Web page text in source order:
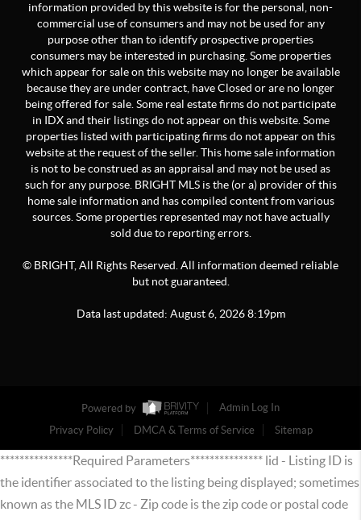
information provided by this website is for the personal, non-
commercial use of consumers and may not be used for any
purpose other than to identify prospective properties
consumers may be interested in purchasing. Some properties
which appear for sale on this website may no longer be available
because they are under contract, have Closed or are no longer
being offered for sale. Some real estate firms do not participate
in IDX and their listings do not appear on this website. Some
properties listed with participating firms do not appear on this
website at the request of the seller. This home sale information
is not to be construed as an appraisal and may not be used as
such for any purpose. BRIGHT MLS is the (or a) provider of this
home sale information and has compiled content from various
sources. Some properties represented may not have actually
sold due to reporting errors.
© BRIGHT, All Rights Reserved. All information deemed reliable
but not guaranteed.
Data last updated: August 6,2026 8:19pm
Powered by
Admin Log In
Privacy Policy
DMCA & Terms of Service Sitemap
***************Required Parameters*************** lid - Listing ID is
the identifier associated to the listing being displayed; sometimes
known as the MLS ID zc - Zip code is the zip code or postal code